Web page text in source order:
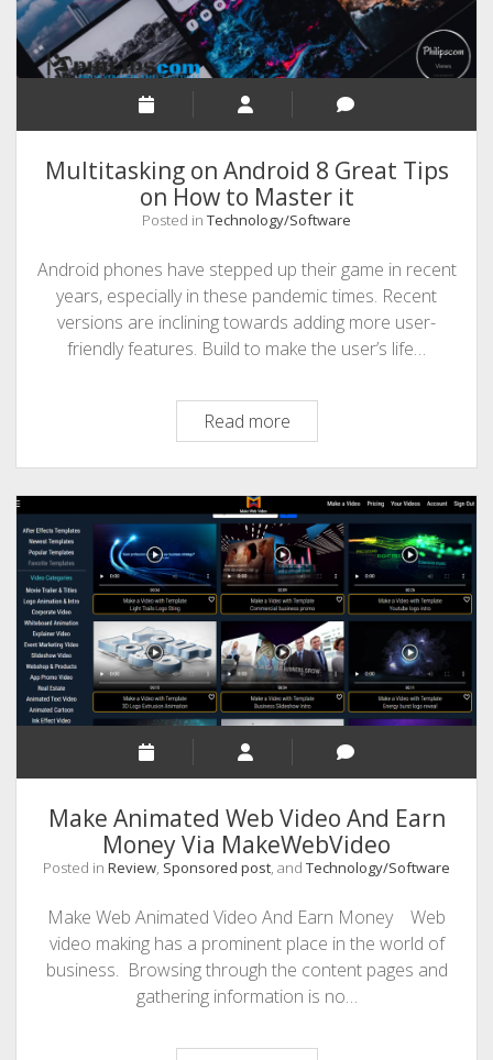
Multitasking on Android 8 Great Tips
on How to Master it
Posted in Technology/Software
Android phones have stepped up their game in recent
years, especially in these pandemic times. Recent
versions are inclining towards adding more user-
friendly features. Build to make the user’s life…
Read moreMultitasking
on
Android
8
Great
Tips
on
How
to
Master
it
Make Animated Web Video And Earn
Money Via MakeWebVideo
Posted in Review, Sponsored post, and Technology/Software
Make Web Animated Video And Earn Money Web
video making has a prominent place in the world of
business. Browsing through the content pages and
gathering information is no…